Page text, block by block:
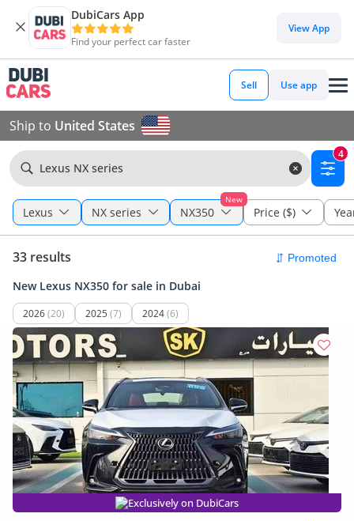
DubiCars App
Find your perfect car faster
View App
Sell Use app
Ship to United States
Lexus NX series
4
Lexus NX series
New
NX350 Price ($)
33 results
New Lexus NX350 for sale in Dubai
2026(20) 2025 (7) 2024(6)
Exclusively on DubiCars